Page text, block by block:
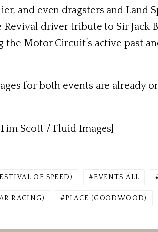
and even dragsters and Land
driver tribute to Sir
Motor Circuit’s active past
for both events are already
Scott / Fluid Images]
OF SPEED) EVENTS ALL
RACING) PLACE (GOODWOOD)